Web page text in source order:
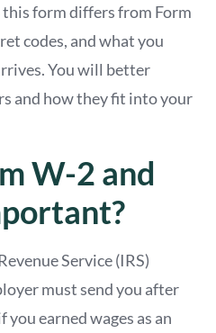
form differs from Form
codes, and what you
You will better
and how they fit into your
W-2 and
Service (IRS)
must send you after
earned wages as an